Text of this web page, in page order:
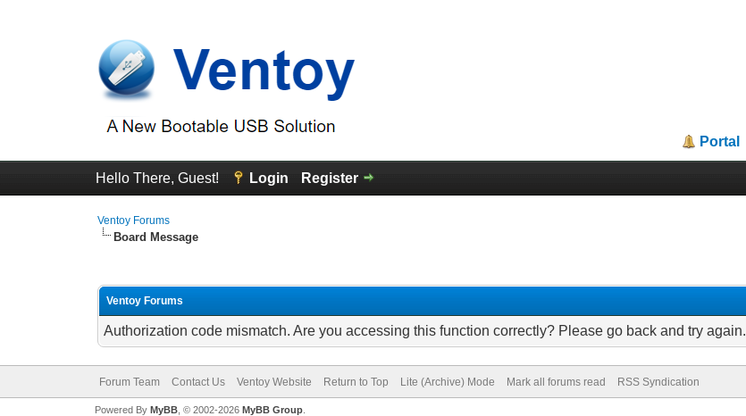
Portal
Hello There, Guest! Login Register
Ventoy Forums
Board Message
Ventoy Forums
Authorization code mismatch. Are you accessing this function correctly? Please go back and try again.
Forum Team Contact Us Ventoy Website Return to Top Lite (Archive) Mode Mark all forums read RSS Syndication
Powered By MyBB, © 2002-2026 MyBB Group.